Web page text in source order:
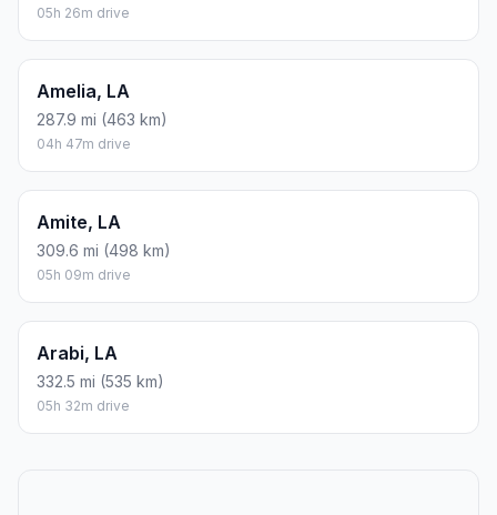
05h 26m drive
Amelia, LA
287.9 mi (463 km)
04h 47m drive
Amite, LA
309.6 mi (498 km)
05h 09m drive
Arabi, LA
332.5 mi (535 km)
05h 32m drive